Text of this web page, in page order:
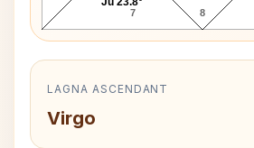
7 8
LAGNA ASCENDANT
Virgo